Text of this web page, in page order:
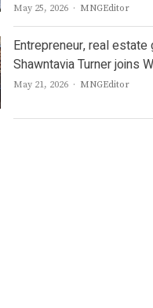
May 25, 2026 Author
MNGEditor
Entrepreneur, real estate
Shawntavia Turner joins
May 21, 2026 Author
MNGEditor